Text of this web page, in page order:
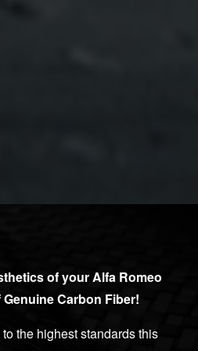
of your Alfa Romeo
Carbon Fiber!
the highest standards this